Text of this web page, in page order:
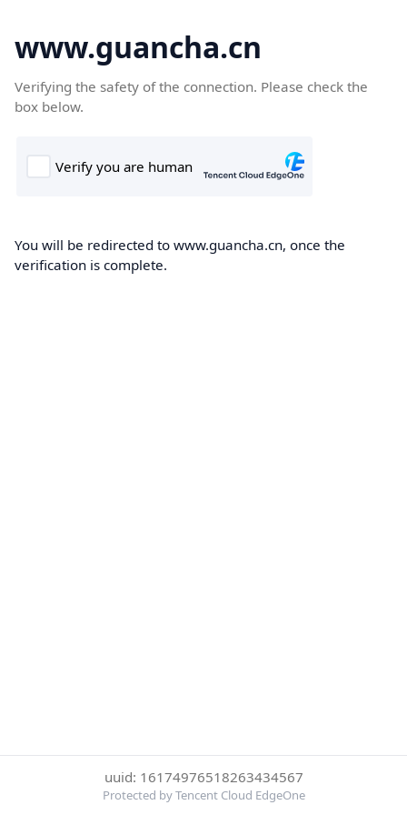
www.guancha.cn
Verifying the safety of the connection. Please check the
box below.
You will be redirected to www.guancha.cn, once the
verification is complete.
uuid: 16174976518263434567
Protected by Tencent Cloud EdgeOne